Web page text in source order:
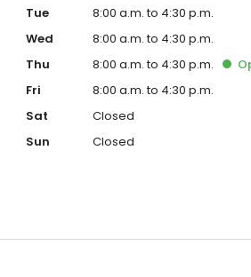
Tue
8:00 a.m. to 4:30 p.m.
Wed
8:00 a.m. to 4:30 p.m.
Thu
8:00 a.m. to 4:30 p.m.
Fri
8:00 a.m. to 4:30 p.m.
Sat
Closed
Sun
Closed